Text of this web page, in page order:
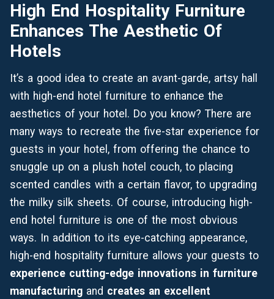
High End Hospitality Furniture
Enhances The Aesthetic Of
Hotels
It’s a good idea to create an avant-garde, artsy hall
with high-end hotel furniture to enhance the
aesthetics of your hotel. Do you know? There are
many ways to recreate the five-star experience for
guests in your hotel, from offering the chance to
snuggle up on a plush hotel couch, to placing
scented candles with a certain flavor, to upgrading
the milky silk sheets. Of course, introducing high-
end hotel furniture is one of the most obvious
ways. In addition to its eye-catching appearance,
high-end hospitality furniture allows your guests to
experience cutting-edge innovations in furniture
manufacturing and creates an excellent